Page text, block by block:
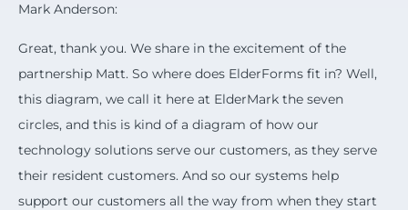
Mark Anderson:
Great, thank you. We share in the excitement of the
partnership Matt. So where does ElderForms fit in? Well,
this diagram, we call it here at ElderMark the seven
circles, and this is kind of a diagram of how our
technology solutions serve our customers, as they serve
their resident customers. And so our systems help
support our customers all the way from when they start